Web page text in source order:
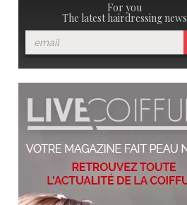
For you
The latest hairdressing news